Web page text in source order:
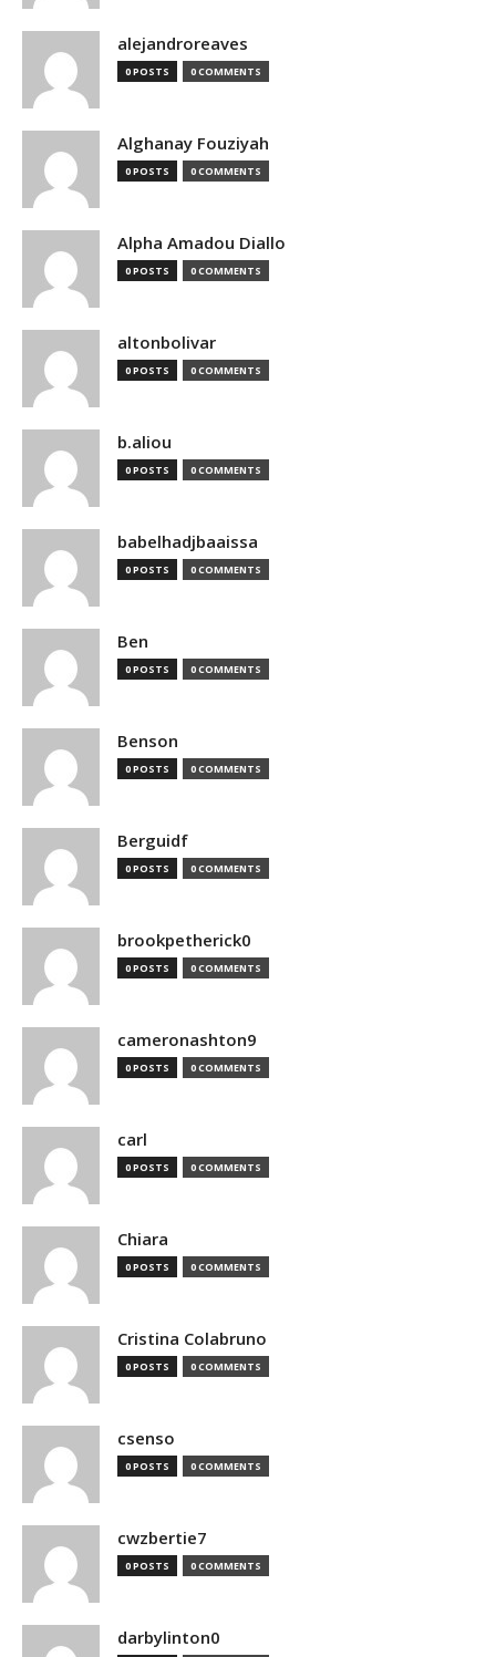
alejandroreaves
0 POSTS 0 COMMENTS
Alghanay Fouziyah
0 POSTS 0 COMMENTS
Alpha Amadou Diallo
0 POSTS 0 COMMENTS
altonbolivar
0 POSTS 0 COMMENTS
b.aliou
0 POSTS 0 COMMENTS
babelhadjbaaissa
0 POSTS 0 COMMENTS
Ben
0 POSTS 0 COMMENTS
Benson
0 POSTS 0 COMMENTS
Berguidf
0 POSTS 0 COMMENTS
brookpetherick0
0 POSTS 0 COMMENTS
cameronashton9
0 POSTS 0 COMMENTS
carl
0 POSTS 0 COMMENTS
Chiara
0 POSTS 0 COMMENTS
Cristina Colabruno
0 POSTS 0 COMMENTS
csenso
0 POSTS 0 COMMENTS
cwzbertie7
0 POSTS 0 COMMENTS
darbylinton0